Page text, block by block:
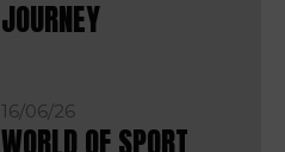
JOURNEY
16/06/26
WORLD OF SPORT